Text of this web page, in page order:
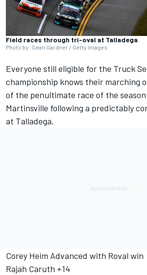
Field races through tri-oval at Talladega
Photo by: Sean Gardner / Getty Images
Everyone still eligible for the Truck
championship knows their marching
of the penultimate race of the
Martinsville following a predictably
at Talladega.
Corey Heim Advanced with Roval win
Rajah Caruth +14